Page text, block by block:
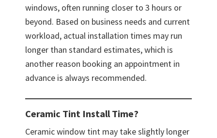
windows, often running closer to 3 hours or
beyond. Based on business needs and current
workload, actual installation times may run
longer than standard estimates, which is
another reason booking an appointment in
advance is always recommended.
Ceramic Tint Install Time?
Ceramic window tint may take slightly longer